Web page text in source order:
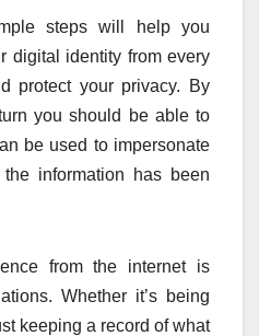
steps will help you
digital identity from every
protect your privacy. By
you should be able to
be used to impersonate
information has been
from the internet is
Whether it’s being
keeping a record of what